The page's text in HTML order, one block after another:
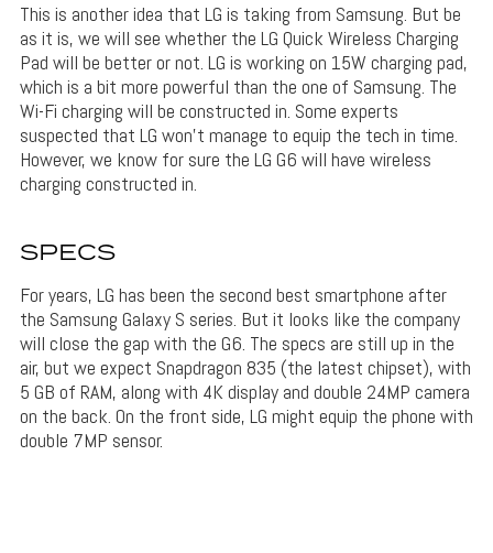
This is another idea that LG is taking from Samsung. But be
as it is, we will see whether the LG Quick Wireless Charging
Pad will be better or not. LG is working on 15W charging pad,
which is a bit more powerful than the one of Samsung. The
Wi-Fi charging will be constructed in. Some experts
suspected that LG won’t manage to equip the tech in time.
However, we know for sure the LG G6 will have wireless
charging constructed in.
SPECS
For years, LG has been the second best smartphone after
the Samsung Galaxy S series. But it looks like the company
will close the gap with the G6. The specs are still up in the
air, but we expect Snapdragon 835 (the latest chipset), with
5 GB of RAM, along with 4K display and double 24MP camera
on the back. On the front side, LG might equip the phone with
double 7MP sensor.